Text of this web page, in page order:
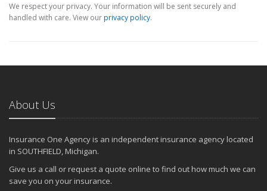
We respect your privacy. Your information will be sent securely and
handled with care. View ourprivacy policy.
About Us
Insurance One Agency is an independent insurance agency located
in SOUTHFIELD, Michigan.
Give us a call or request a quote online to find out how much we can
save you on your insurance.